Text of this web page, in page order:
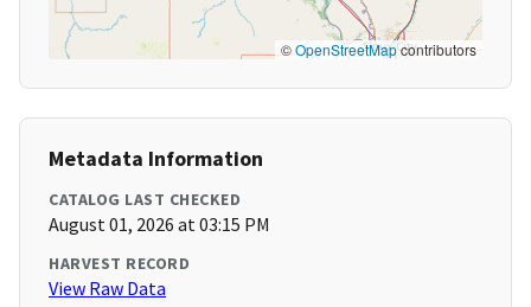
©OpenStreetMapcontributors
Metadata Information
CATALOG LAST CHECKED
August 01, 2026 at 03:15 PM
HARVEST RECORD
View Raw Data